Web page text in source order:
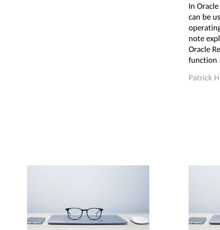
In
can be
note
Oracle
function
Patrick